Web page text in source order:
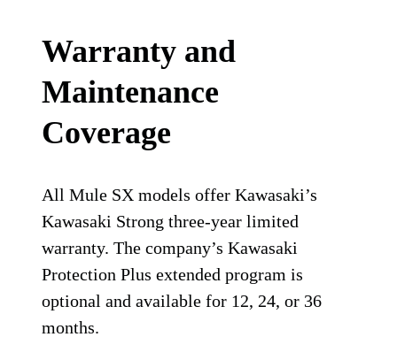
Warranty and
Maintenance
Coverage
All Mule SX models offer Kawasaki’s
Kawasaki Strong three-year limited
warranty. The company’s Kawasaki
Protection Plus extended program is
optional and available for 12, 24, or 36
months.